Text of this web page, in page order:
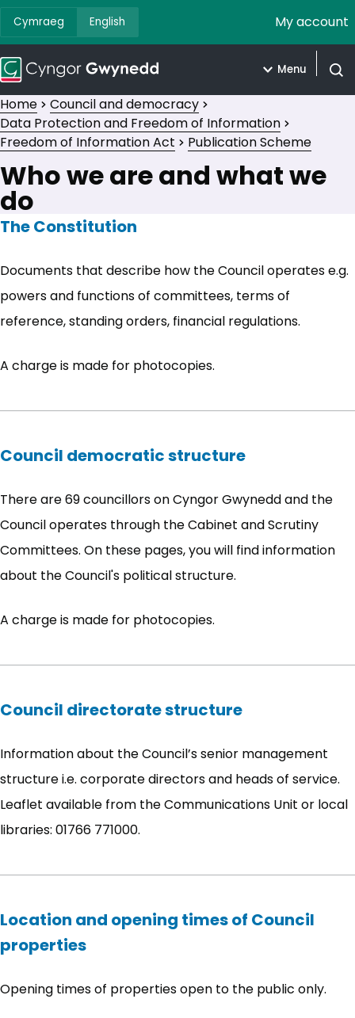
Cymraeg English My account
Menu
Home
Council and democracy
Data Protection and Freedom of Information
Freedom of Information Act
Publication Scheme
Who we are and what we
do
The Constitution
Documents that describe how the Council operates e.g.
powers and functions of committees, terms of
reference, standing orders, financial regulations.
A charge is made for photocopies.
Council democratic structure
There are 69 councillors on Cyngor Gwynedd and the
Council operates through the Cabinet and Scrutiny
Committees. On these pages, you will find information
about the Council's political structure.
A charge is made for photocopies.
Council directorate structure
Information about the Council’s senior management
structure i.e. corporate directors and heads of service.
Leaflet available from the Communications Unit or local
libraries: 01766 771000.
Location and opening times of Council
properties
Opening times of properties open to the public only.